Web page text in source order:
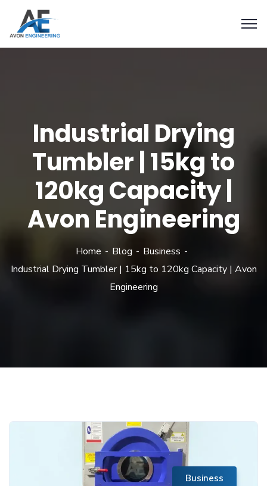
Industrial Drying
Tumbler | 15kg to
120kg Capacity |
Avon Engineering
Home Blog
Business
Industrial Drying Tumbler | 15kg to 120kg Capacity | Avon
Engineering
Business